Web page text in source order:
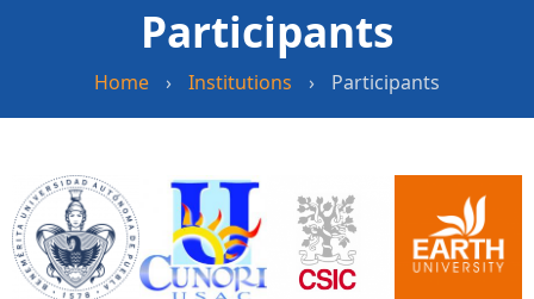
Participants
Home › Institutions › Participants